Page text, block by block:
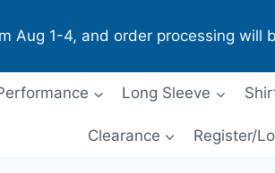
Aug 1-4, and order processing will
Long Sleeve
Clearance Register/